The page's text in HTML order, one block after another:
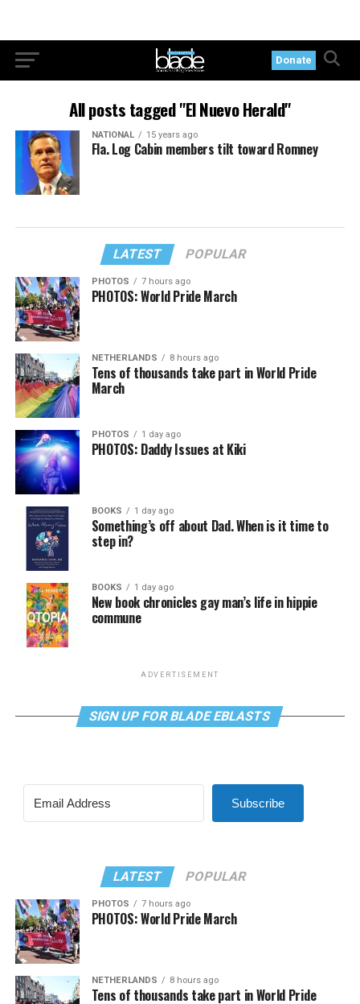
Donate
All posts tagged "El Nuevo Herald"
NATIONAL 15 years ago
Fla. Log Cabin members tilt toward Romney
LATEST POPULAR
PHOTOS 7 hours ago
PHOTOS: World Pride March
NETHERLANDS 8 hours ago
Tens of thousands take part in World Pride
March
PHOTOS 1 day ago
PHOTOS: Daddy Issues at Kiki
BOOKS 1 day ago
Something’s off about Dad. When is it time to
step in?
BOOKS 1 day ago
New book chronicles gay man’s life in hippie
commune
ADVERTISEMENT
SIGN UP FOR BLADE EBLASTS
Subscribe
LATEST POPULAR
PHOTOS 7 hours ago
PHOTOS: World Pride March
NETHERLANDS 8 hours ago
Tens of thousands take part in World Pride